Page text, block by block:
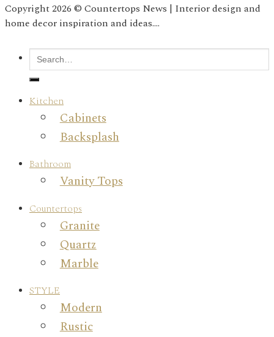
Copyright 2026 © Countertops News | Interior design and
home decor inspiration and ideas....
Kitchen
Cabinets
Backsplash
Bathroom
Vanity Tops
Countertops
Granite
Quartz
Marble
STYLE
Modern
Rustic